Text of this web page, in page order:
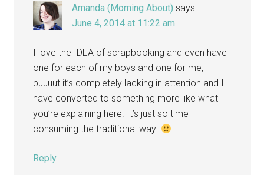
Amanda (Moming About) says
June 4, 2014 at 11:22 am
I love the IDEA of scrapbooking and even have
one for each of my boys and one for me,
buuuut it’s completely lacking in attention and I
have converted to something more like what
you’re explaining here. It’s just so time
consuming the traditional way.
Reply